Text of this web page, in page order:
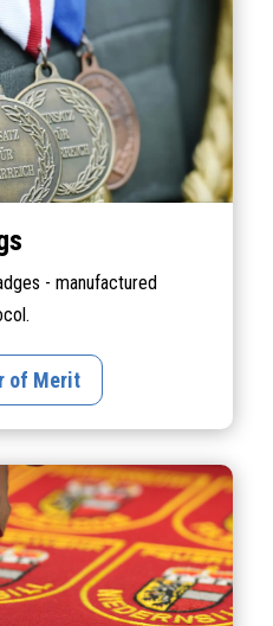
- manufactured
of Merit